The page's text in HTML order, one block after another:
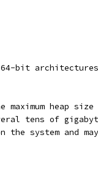
64-bit architectures
heap
tens of
the system and